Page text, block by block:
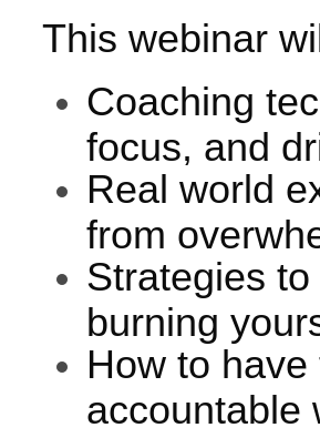
This webinar
Coaching
focus, and
Real world
from
Strategies
burning
How to
accountable